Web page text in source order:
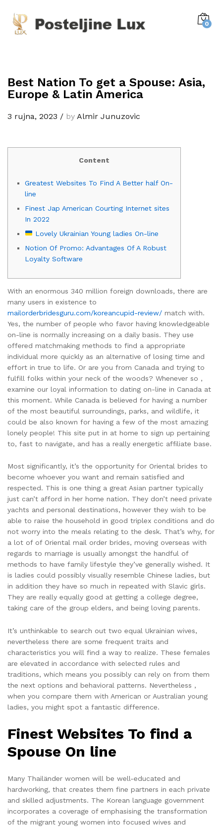
0
Best Nation To get a Spouse: Asia,
Europe & Latin America
3 rujna, 2023 / by Almir Junuzovic
Content
Greatest Websites To Find A Better half On-
line
Finest Jap American Courting Internet sites
In 2022
Lovely Ukrainian Young ladies On-line
Notion Of Promo: Advantages Of A Robust
Loyalty Software
With an enormous 340 million foreign downloads, there are
many users in existence to
mailorderbridesguru.com/koreancupid-review/ match with.
Yes, the number of people who favor having knowledgeable
on-line is normally increasing on a daily basis. They use
offered matchmaking methods to find a appropriate
individual more quickly as an alternative of losing time and
effort in true to life. Or are you from Canada and trying to
fulfill folks within your neck of the woods? Whenever so ,
examine our loyal information to dating on-line in Canada at
this moment. While Canada is believed for having a number
of the most beautiful surroundings, parks, and wildlife, it
could be also known for having a few of the most amazing
lonely people! This site put in at home to sign up pertaining
to, fast to navigate, and has a really energetic affiliate base.
Most significantly, it’s the opportunity for Oriental brides to
become whoever you want and remain satisfied and
respected. This is one thing a great Asian partner typically
just can’t afford in her home nation. They don’t need private
yachts and personal destinations, however they wish to be
able to raise the household in good triplex conditions and do
not worry into the meals relating to the desk. That’s why, for
a lot of of Oriental mail order brides, moving overseas with
regards to marriage is usually amongst the handful of
methods to have family lifestyle they’ve generally wished. It
is ladies could possibly visually resemble Chinese ladies, but
in addition they have so much in repeated with Slavic girls.
They are really equally good at getting a college degree,
taking care of the group elders, and being loving parents.
It’s unthinkable to search out two equal Ukrainian wives,
nevertheless there are some frequent traits and
characteristics you will find a way to realize. These females
are elevated in accordance with selected rules and
traditions, which means you possibly can rely on from them
the next options and behavioral patterns. Nevertheless ,
when you compare them with American or Australian young
ladies, you might spot a fantastic difference.
Finest Websites To find a
Spouse On line
Many Thailänder women will be well-educated and
hardworking, that creates them fine partners in each private
and skilled adjustments. The Korean language government
incorporates a coverage of emphasising the transformation
of the migrant young women into focused wives and